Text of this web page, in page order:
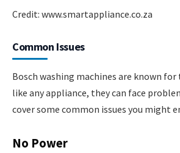
Credit: www.smartappliance.co.za
Common Issues
Bosch washing machines are known
like any appliance, they can face
cover some common issues you might
No Power